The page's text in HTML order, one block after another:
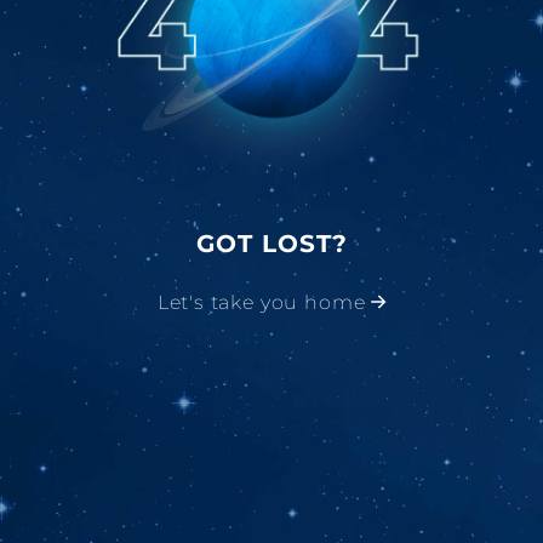
GOT LOST?
Let's take you home